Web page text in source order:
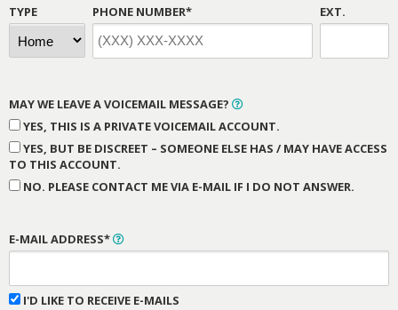
TYPE PHONE NUMBER* EXT.
MAY WE LEAVE A VOICEMAIL MESSAGE?
YES, THIS IS A PRIVATE VOICEMAIL ACCOUNT.
YES, BUT BE DISCREET – SOMEONE ELSE HAS / MAY HAVE ACCESS
TO THIS ACCOUNT.
NO. PLEASE CONTACT ME VIA E-MAIL IF I DO NOT ANSWER.
E-MAIL ADDRESS*
I'D LIKE TO RECEIVE E-MAILS